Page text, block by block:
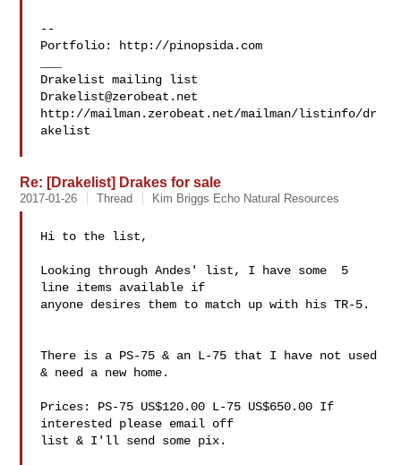
--
Portfolio: http://pinopsida.com
Drakelist@zerobeat.net
http://mailman.zerobeat.net/mailman/listinfo/dr
akelist
Re: [Drakelist] Drakes for sale
2017-01-26 Thread Kim Briggs Echo Natural Resources
Hi to the list,
Looking through Andes' list, I have some  5
line items available if
anyone desires them to match up with his TR-5.
There is a PS-75 & an L-75 that I have not used
& need a new home.
Prices: PS-75 US$120.00 L-75 US$650.00 If
interested please email off
list & I'll send some pix.